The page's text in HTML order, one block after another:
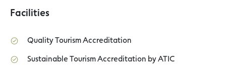
Facilities
Quality Tourism Accreditation
Sustainable Tourism Accreditation by ATIC